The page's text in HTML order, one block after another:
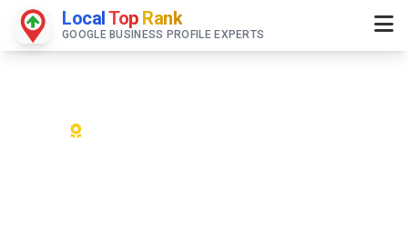
LocalTop Rank
GOOGLE BUSINESS PROFILE EXPERTS